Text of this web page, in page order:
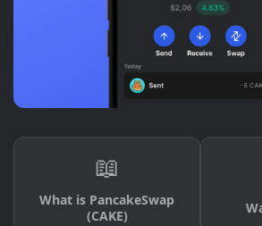
📖
What is PancakeSwap
(CAKE)